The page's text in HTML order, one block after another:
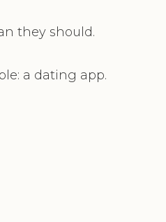
they should.
a dating app.